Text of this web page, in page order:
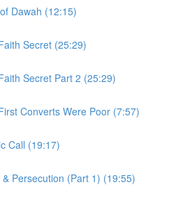
Dawah (12:15)
Secret (25:29)
Secret Part 2 (25:29)
Converts Were Poor (7:57)
Call (19:17)
& Persecution (Part 1) (19:55)